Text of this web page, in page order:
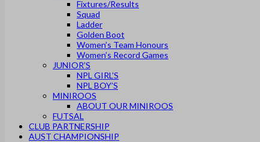
Fixtures/Results
Squad
Ladder
Golden Boot
Women’s Team Honours
Women’s Record Games
JUNIOR’S
NPL GIRL’S
NPL BOY’S
MINIROOS
ABOUT OUR MINIROOS
FUTSAL
CLUB PARTNERSHIP
AUST CHAMPIONSHIP